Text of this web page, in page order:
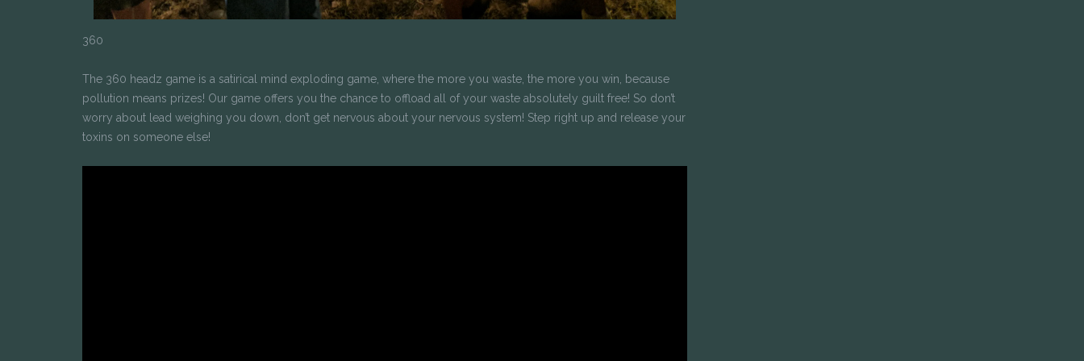
360
The 360 headz game is a satirical mind exploding game, where the more you waste, the more you win, because
pollution means prizes! Our game offers you the chance to offload all of your waste absolutely guilt free! So don’t
worry about lead weighing you down, don’t get nervous about your nervous system! Step right up and release your
toxins on someone else!